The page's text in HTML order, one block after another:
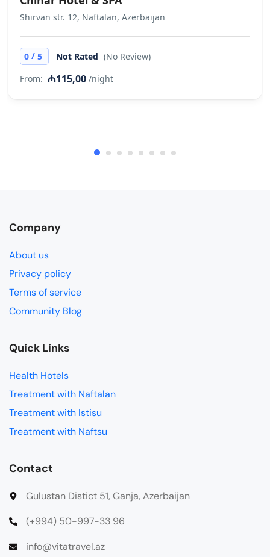
Shirvan str. 12, Naftalan, Azerbaijan
0 / 5 Not Rated (No Review)
From: ₼115,00 /night
Company
About us
Privacy policy
Terms of service
Community Blog
Quick Links
Health Hotels
Treatment with Naftalan
Treatment with Istisu
Treatment with Naftsu
Contact
Gulustan Distict 51, Ganja, Azerbaijan
(+994) 50-997-33 96
info@vitatravel.az